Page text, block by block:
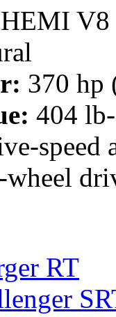
V8
370 hp
404
speed
wheel
RT